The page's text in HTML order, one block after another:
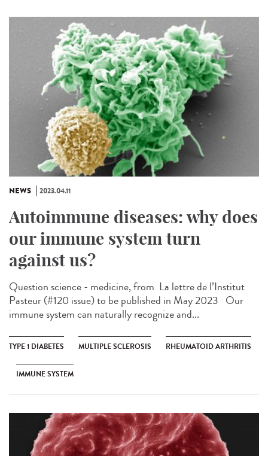
NEWS 2023.04.11
Autoimmune diseases: why does
our immune system turn
against us?
Question science - medicine, from ​ La lettre de l’Institut
Pasteur (#120 issue) to be published in May 2023 Our
immune system can naturally recognize and...
TYPE 1 DIABETES MULTIPLE SCLEROSIS RHEUMATOID ARTHRITIS
IMMUNE SYSTEM